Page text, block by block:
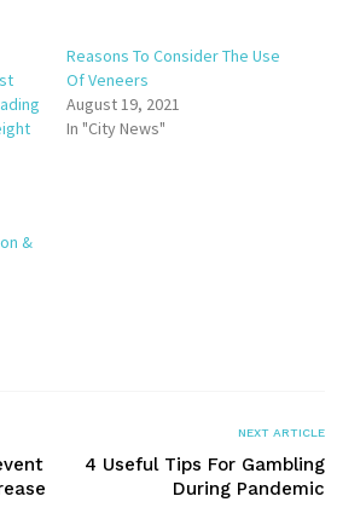
Reasons To Consider The Use
Of Veneers
August 19, 2021
In "City News"
&
NEXT ARTICLE
4 Useful Tips For Gambling
During Pandemic